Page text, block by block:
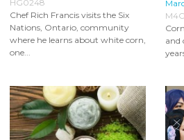
HG0248
Chef Rich Francis visits the Six
Nations, Ontario, community
where he learns about white corn,
one...
and